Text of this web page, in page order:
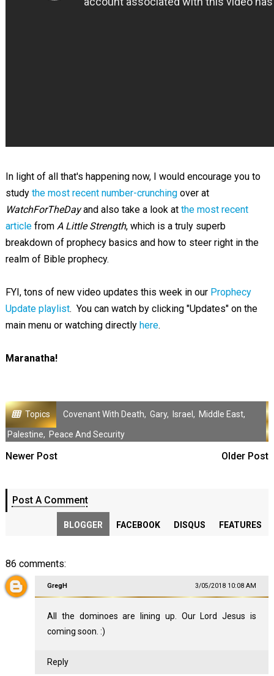
In light of all that's happening now, I would encourage you to
study the most recent number-crunchingover at
WatchForTheDayand also take a look at the most recent
articlefrom A Little Strength, which is a truly superb
breakdown of prophecy basics and how to steer right in the
realm of Bible prophecy.
FYI, tons of new video updates this week in our Prophecy
Update playlist. You can watch by clicking "Updates" on the
main menu or watching directly here.
Maranatha!
Topics Covenant With Death, Gary, Israel , Middle East,
Palestine, Peace And Security
Newer Post Older Post
Post A Comment
BLOGGER FACEBOOK DISQUS FEATURES
86 comments:
GregH 3/05/2018 10:08 AM
All the dominoes are lining up. Our Lord Jesus is
coming soon. :)
Reply